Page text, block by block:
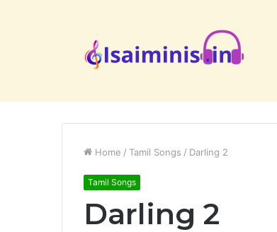
Home / Tamil Songs / Darling 2
Tamil Songs
Darling 2